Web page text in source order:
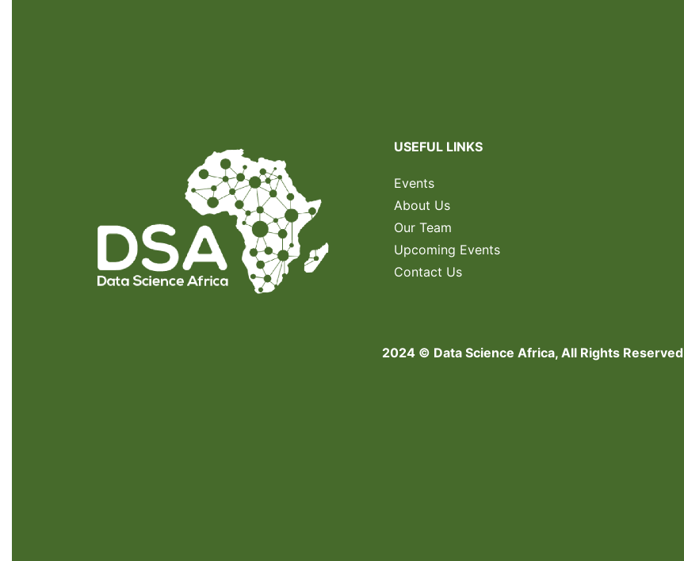
USEFUL LINKS
Events
About Us
Our Team
Upcoming Events
Contact Us
2024 © Data Science Africa, All Rights Reserved